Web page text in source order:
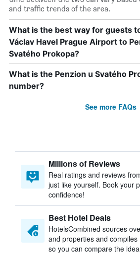
and traffic trends of the area.
What is the best way for guests
Václav Havel Prague Airport to
Svatého Prokopa?
What is the Penzion u Svatého
number?
See more FAQs
Millions of Reviews
Real ratings and reviews
just like yourself. Book your
confidence!
Best Hotel Deals
HotelsCombined sources
and properties and
so you can compare the